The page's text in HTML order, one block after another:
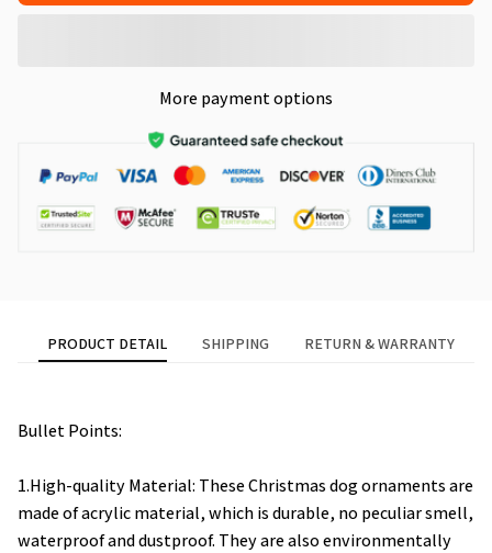
More payment options
PRODUCT DETAIL SHIPPING RETURN & WARRANTY
Bullet Points:
1.High-quality Material: These Christmas dog ornaments are
made of acrylic material, which is durable, no peculiar smell,
waterproof and dustproof. They are also environmentally